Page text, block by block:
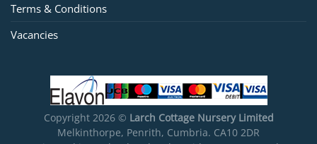
Terms & Conditions
Vacancies
Copyright 2026 © Larch Cottage Nursery Limited
Melkinthorpe, Penrith, Cumbria. CA10 2DR